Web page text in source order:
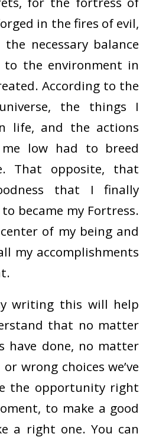
in the fires of evil,
necessary balance
the environment in
According to the
the things I
life, and the actions
low had to breed
That opposite, that
that I finally
became my Fortress.
of my being and
my accomplishments
writing this will help
that no matter
have done, no matter
wrong choices we’ve
the opportunity right
to make a good
a right one. You can